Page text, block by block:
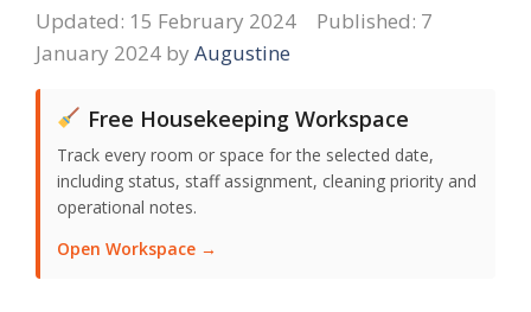
15 February 2024
7
January 2024 by Augustine
Free Housekeeping Workspace
Track every room or space for the selected date,
including status, staff assignment, cleaning priority and
operational notes.
Open Workspace →